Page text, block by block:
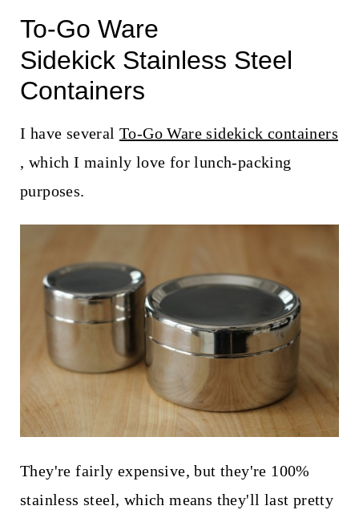
To-Go Ware
Sidekick Stainless Steel
Containers
I have several To-Go Ware sidekick containers
, which I mainly love for lunch-packing
purposes.
They're fairly expensive, but they're 100%
stainless steel, which means they'll last pretty